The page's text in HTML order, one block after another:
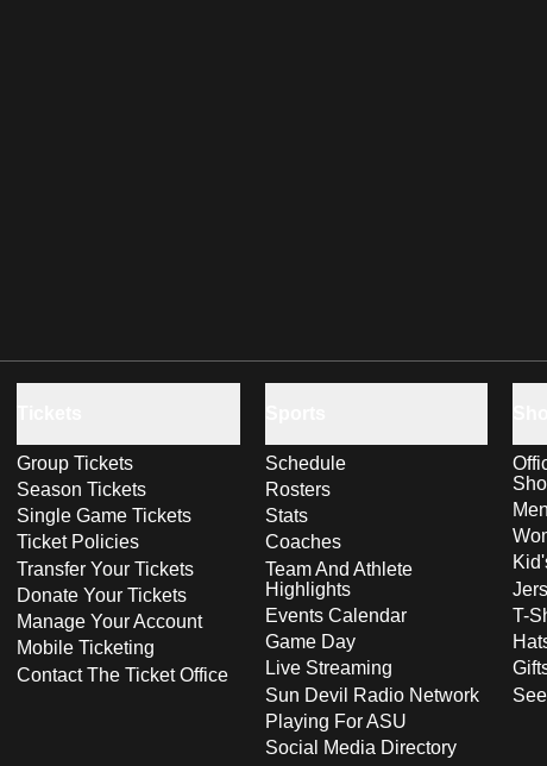
Group Tickets
Season Tickets
Single Game Tickets
Ticket Policies
Transfer Your Tickets
Donate Your Tickets
Manage Your Account
Mobile Ticketing
Contact The Ticket Office
Schedule
Rosters
Stats
Coaches
Team And Athlete
Highlights
Events Calendar
Game Day
Live Streaming
Sun Devil Radio Network
Playing For ASU
Social Media Directory
T-